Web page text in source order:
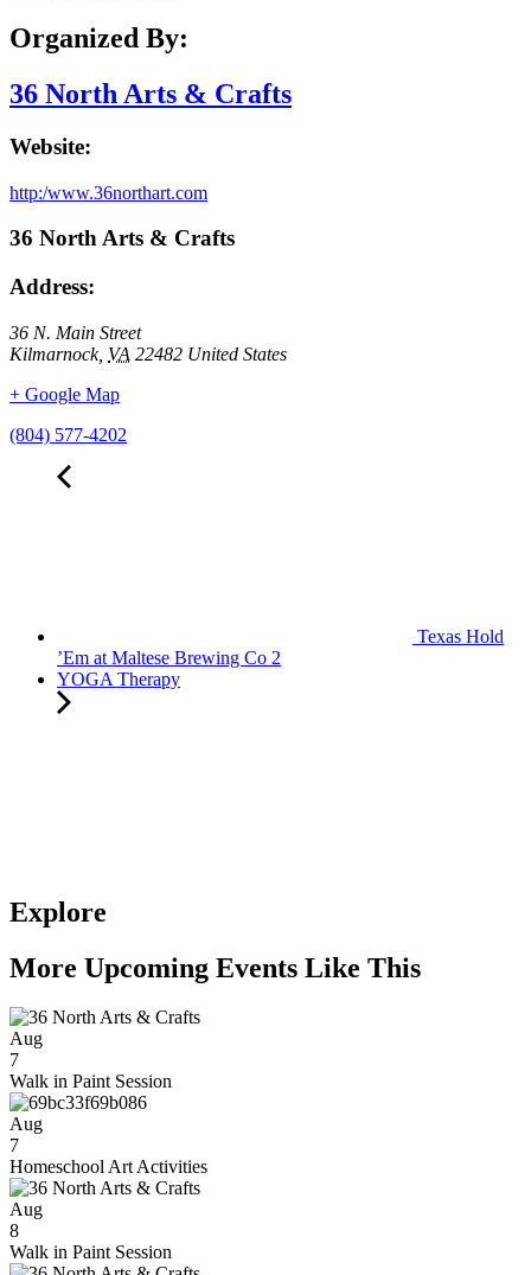
Organized By:
36 North Arts & Crafts
Website:
http:/www.36northart.com
36 North Arts & Crafts
Address:
36 N. Main Street
Kilmarnock, VA 22482 United States
+ Google Map
(804) 577-4202
Texas Hold
’Em at Maltese Brewing Co 2
YOGA Therapy
Explore
More Upcoming Events Like This
Aug
7
Walk in Paint Session
Aug
7
Homeschool Art Activities
Aug
8
Walk in Paint Session